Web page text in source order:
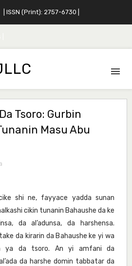
| ISSN (Print): 2757-6730 |
Tsoro: Gurbin
Masu Abu
shi ne, fayyace yadda sunan
cikin tunanin Bahaushe da ke
da al’adunsa, da harshensa.
da kirarin da Bahaushe ke yi wa
ya da tsoro. An yi amfani da
da harshe domin tabbatar da